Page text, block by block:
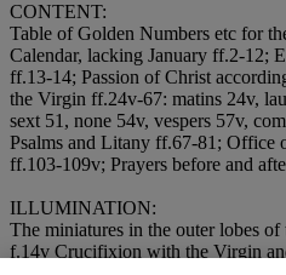
CONTENT:
Table of Golden Numbers etc for
Calendar, lacking January ff.2-12;
ff.13-14; Passion of Christ
the Virgin ff.24v-67: matins 24v,
sext 51, none 54v, vespers 57v,
Psalms and Litany ff.67-81; Office
ff.103-109v; Prayers before and
ILLUMINATION:
The miniatures in the outer lobes
f.14v Crucifixion with the Virgin